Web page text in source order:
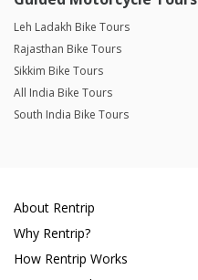
Leh Ladakh Bike Tours
Rajasthan Bike Tours
Sikkim Bike Tours
All India Bike Tours
South India Bike Tours
About Rentrip
Why Rentrip?
How Rentrip Works